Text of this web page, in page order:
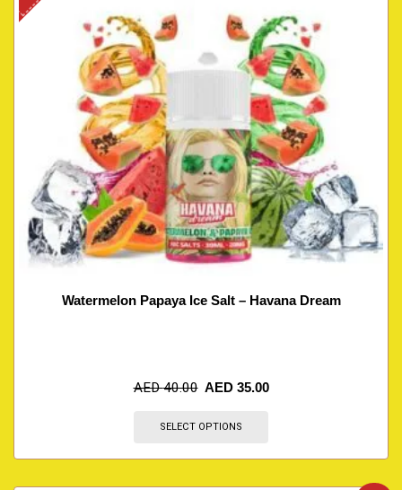
Watermelon Papaya Ice Salt – Havana Dream
AED40.00 AED 35.00
SELECT OPTIONS